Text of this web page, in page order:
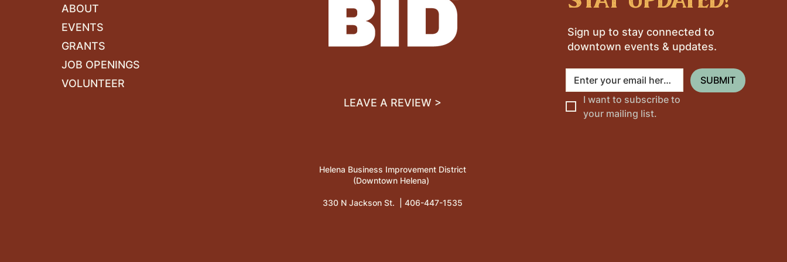
ABOUT
EVENTS
GRANTS
JOB OPENINGS
VOLUNTEER
LEAVE A REVIEW >
Helena Business Improvement District
(Downtown Helena)
330 N Jackson St. | 406-447-1535
Sign up to stay connected to
downtown events & updates.
SUBMIT
I want to subscribe to
your mailing list.